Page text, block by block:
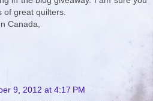
of great quilters.
Canada,
9, 2012 at 4:17 PM